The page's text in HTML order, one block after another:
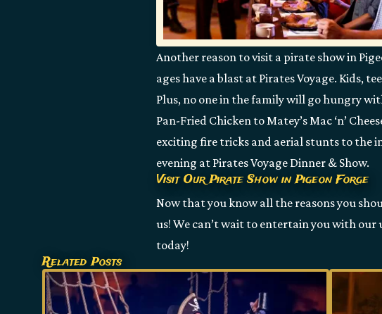
Another reason to visit a pirate show in
ages have a blast at Pirates Voyage. Kids,
Plus, no one in the family will go hungry
Pan-Fried Chicken to Matey’s Mac ‘n’
exciting fire tricks and aerial stunts to the
evening at Pirates Voyage Dinner & Show.
Visit Our Pirate Show in Pigeon Forge
Now that you know all the reasons you
us! We can’t wait to entertain you with our
today!
Related Posts